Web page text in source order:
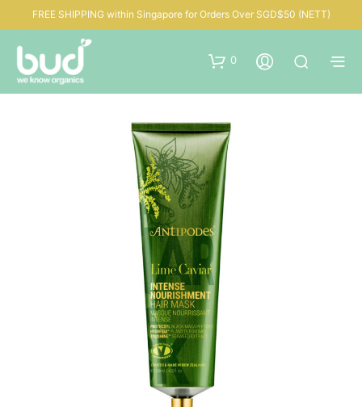
FREE SHIPPING within Singapore for Orders Over SGD$50 (NETT)
0